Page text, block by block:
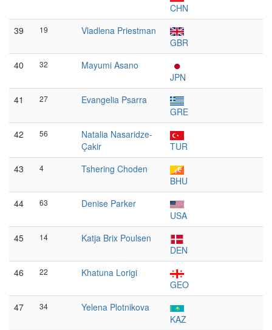
CHN
39
19
Vladlena Priestman
GBR
40
32
Mayumi Asano
JPN
41
27
Evangelia Psarra
GRE
42
56
Natalia Nasaridze-
Çakir
TUR
43
4
Tshering Choden
BHU
44
63
Denise Parker
USA
45
14
Katja Brix Poulsen
DEN
46
22
Khatuna Lorigi
GEO
47
34
Yelena Plotnikova
KAZ